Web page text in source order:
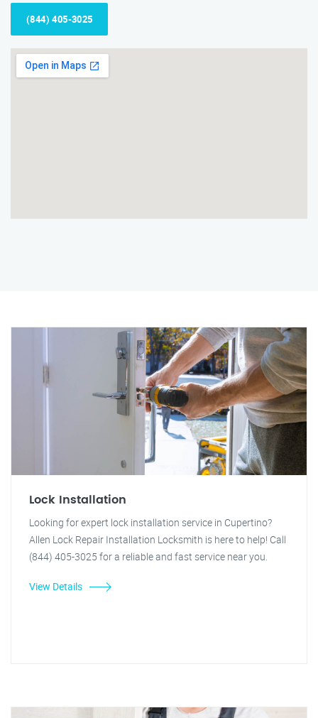
(844) 405-3025
Lock Installation
Looking for expert lock installation service in Cupertino?
Allen Lock Repair Installation Locksmith is here to help! Call
(844) 405-3025 for a reliable and fast service near you.
View Details